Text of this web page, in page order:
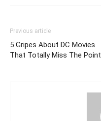
Previous article
5 Gripes About DC Movies
That Totally Miss The Point